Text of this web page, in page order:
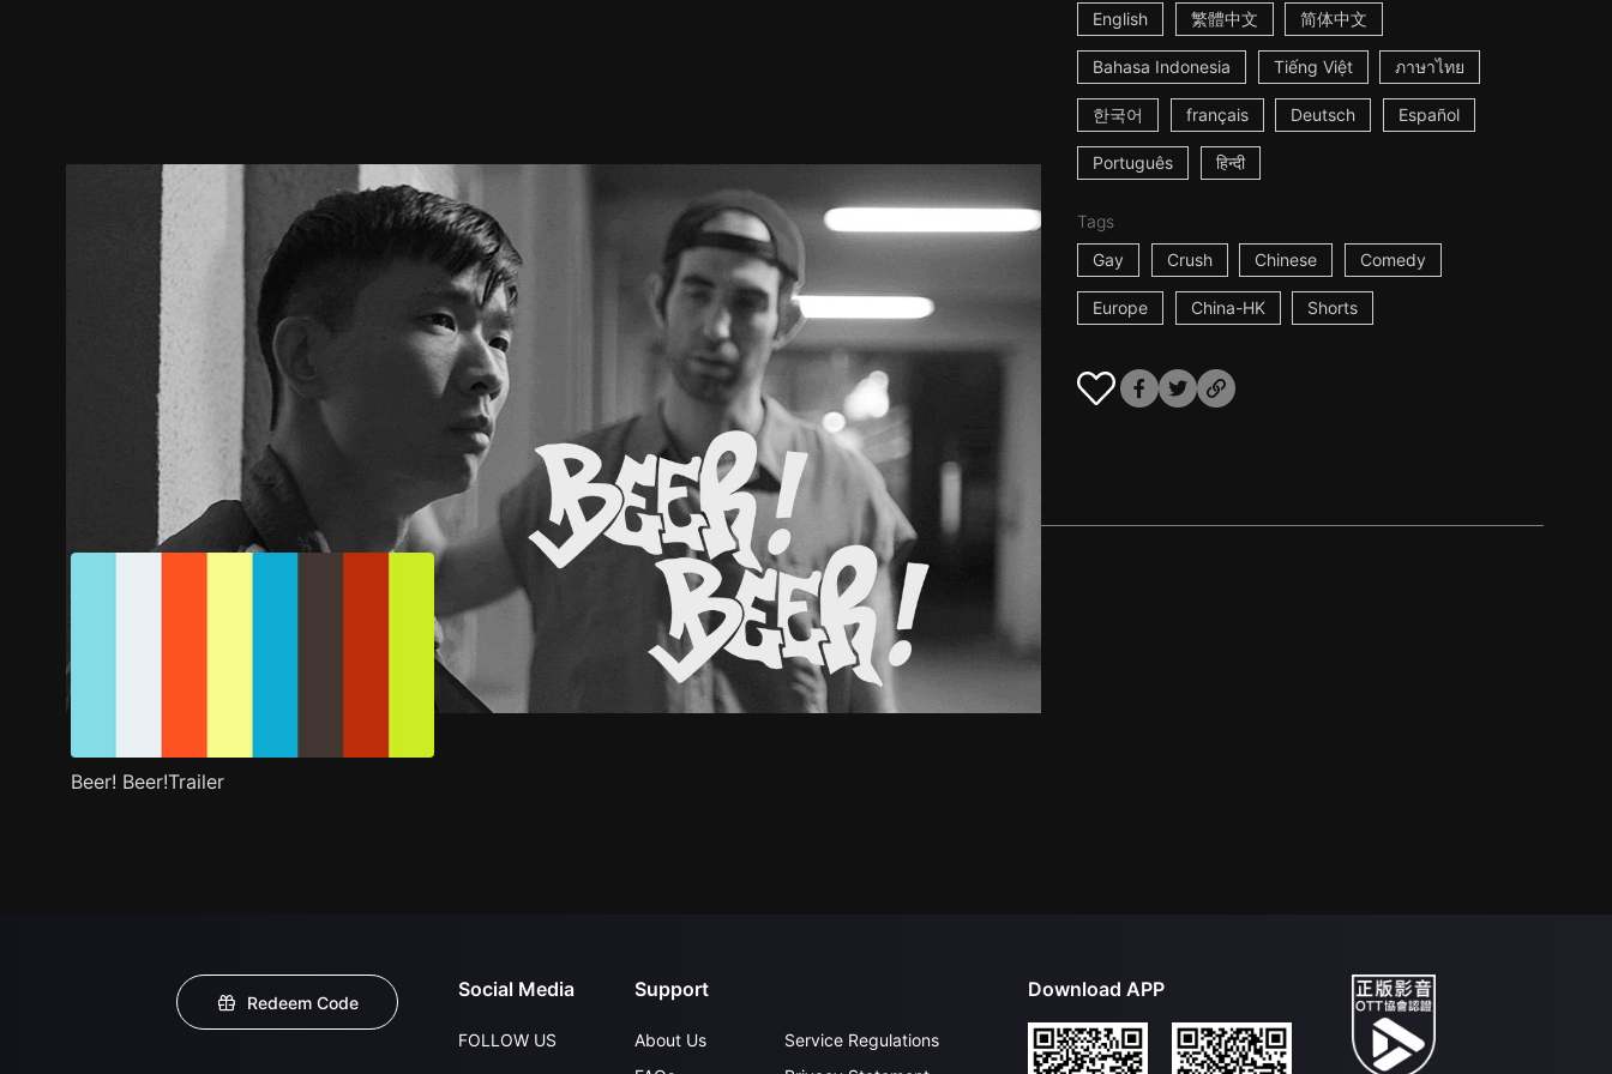
English 繁體中文 简体中文
Bahasa Indonesia Tiếng Việt ภาษาไทย
한국어 français Deutsch Español
Português हिन्दी
Tags
Gay
Crush Chinese Comedy
Europe China-HK Shorts
Stills Recommended Title Info
Beer! Beer!Trailer
Redeem Code
Social Media
FOLLOW US
Support
About Us
Service Regulations
Download APP